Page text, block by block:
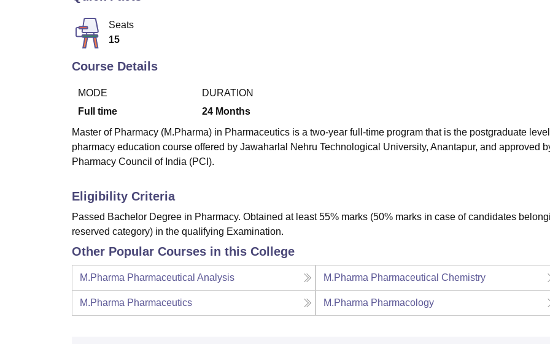
Seats
15
Course Details
MODE
Full time
DURATION
24 Months
Master of Pharmacy (M.Pharma) in Pharmaceutics is a two-year full-time program that is the postgraduate
pharmacy education course offered by Jawaharlal Nehru Technological University, Anantapur, and approved
Pharmacy Council of India (PCI).
Eligibility Criteria
Passed Bachelor Degree in Pharmacy. Obtained at least 55% marks (50% marks in case of candidates
reserved category) in the qualifying Examination.
Other Popular Courses in this College
M.Pharma Pharmaceutical Analysis M.Pharma Pharmaceutical Chemistry
M.Pharma Pharmaceutics M.Pharma Pharmacology